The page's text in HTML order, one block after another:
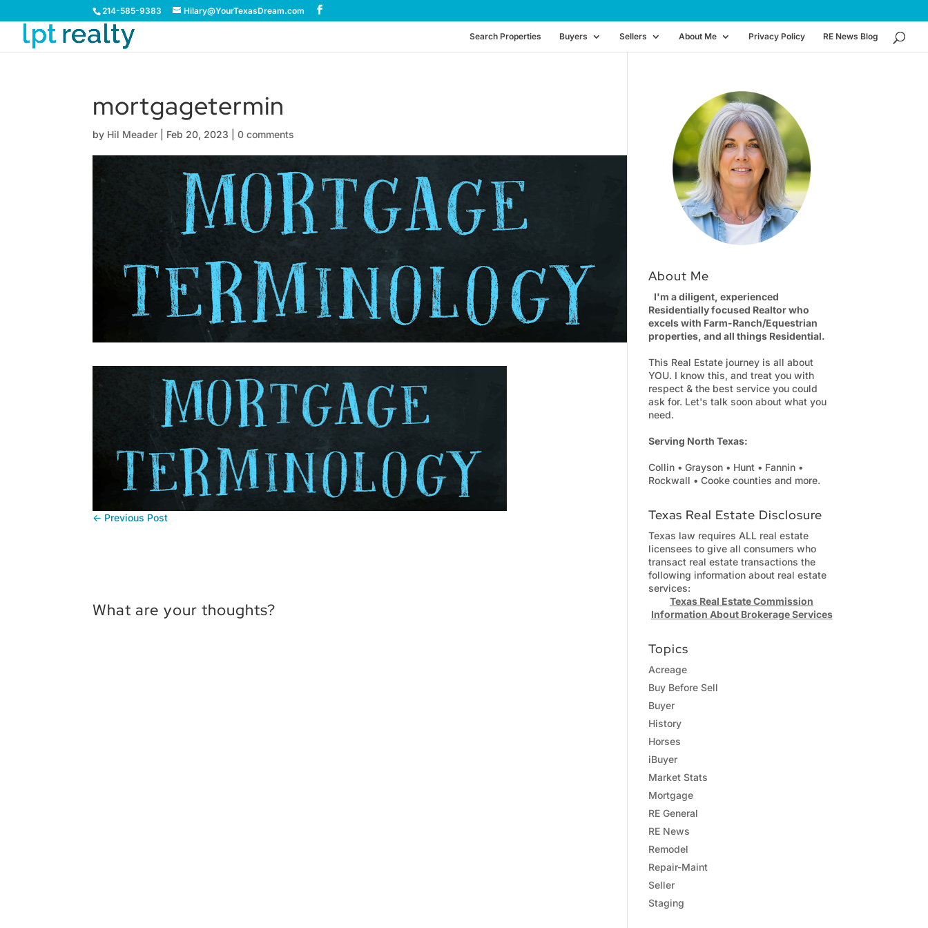
214-585-9383 Hilary@YourTexasDream.com
Search Properties Buyers Sellers About Me Privacy Policy RE News Blog
mortgagetermin
by Hil Meader Feb 20, 2023 |0 comments
← Previous Post
What are your thoughts?
About Me
I'm a diligent, experienced
Residentially focused Realtor who
excels with Farm-Ranch/Equestrian
properties, and all things Residential.
This Real Estate journey is all about
YOU. I know this, and treat you with
respect & the best service you could
ask for. Let's talk soon about what you
need.
Serving North Texas:
Collin • Grayson • Hunt • Fannin •
Rockwall • Cooke counties and more.
Texas Real Estate Disclosure
Texas law requires ALL real estate
licensees to give all consumers who
transact real estate transactions the
following information about real estate
services:
Texas Real Estate Commission
Information About Brokerage Services
Topics
Acreage
Buy Before Sell
Buyer
History
Horses
iBuyer
Market Stats
Mortgage
RE General
RE News
Remodel
Repair-Maint
Seller
Staging